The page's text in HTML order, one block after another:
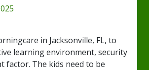
in Jacksonville, FL, to
learning environment, security
factor. The kids need to be